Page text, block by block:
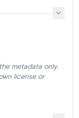
metadata only.
license or